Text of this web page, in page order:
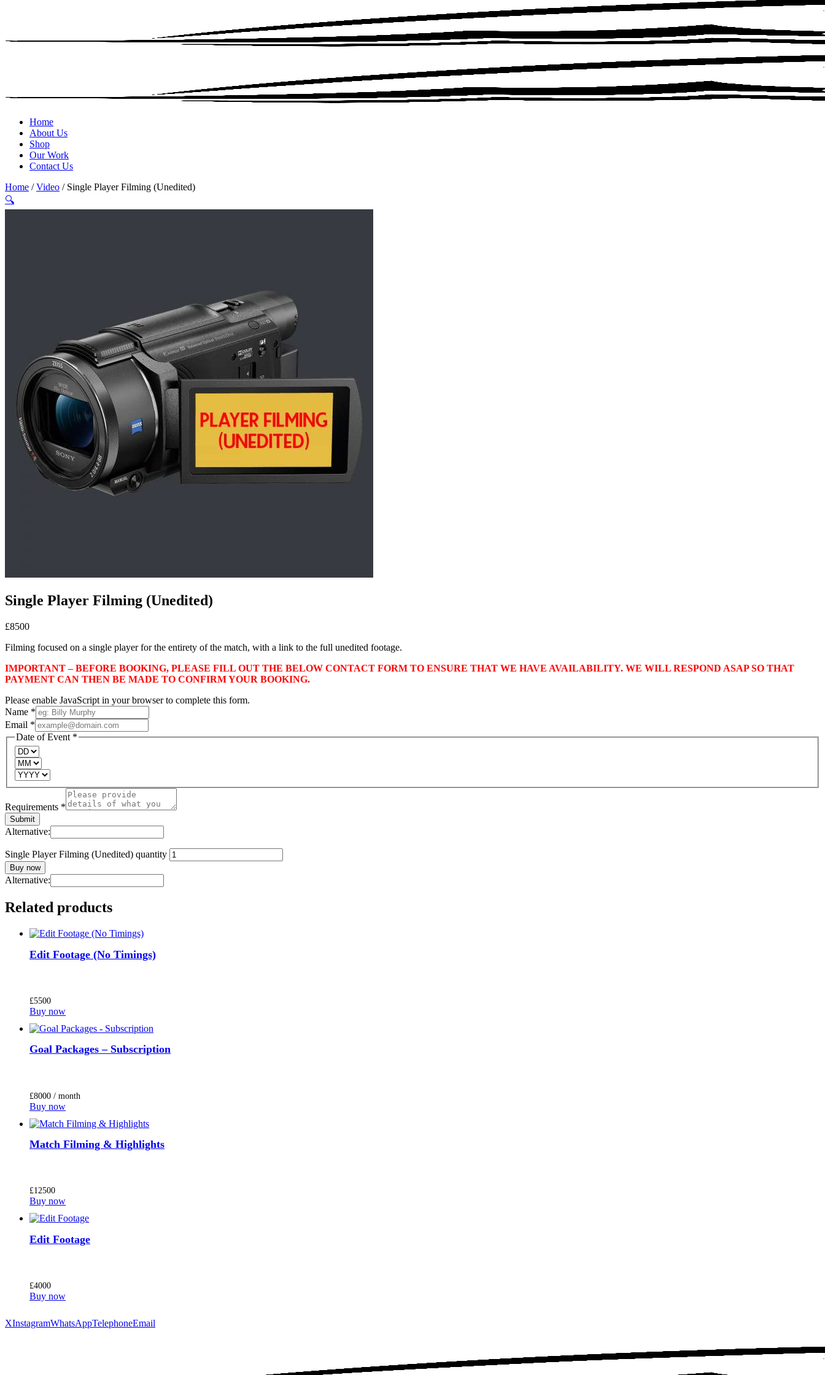
Home
About Us
Shop
Our Work
Contact Us
Home /Video / Single Player Filming (Unedited)
🔍
Single Player Filming (Unedited)
£8500
Filming focused on a single player for the entirety of the match, with a link to the full unedited footage.
IMPORTANT – BEFORE BOOKING, PLEASE FILL OUT THE BELOW CONTACT FORM TO ENSURE THAT WE HAVE AVAILABILITY. WE WILL RESPOND ASAP SO THAT
PAYMENT CAN THEN BE MADE TO CONFIRM YOUR BOOKING.
Please enable JavaScript in your browser to complete this form.
Name *
Email *
Date of Event *
Requirements *
Submit
Alternative:
Single Player Filming (Unedited) quantity
Buy now
Alternative:
Related products
Edit Footage (No Timings)
£5500
Buy now
Goal Packages – Subscription
£8000 / month
Buy now
Match Filming & Highlights
£12500
Buy now
Edit Footage
£4000
Buy now
XInstagramWhatsAppTelephoneEmail